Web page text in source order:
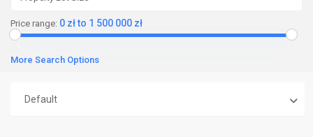
Price range: 0 zł to 1 500 000 zł
More Search Options
Default